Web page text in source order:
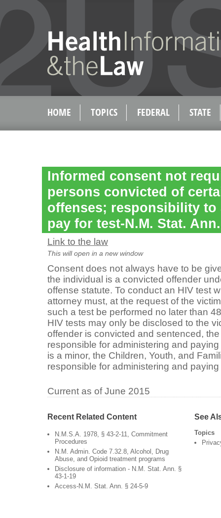
HOME TOPICS FEDERAL STATE
Informed consent not
persons convicted of
offenses; responsibility to
pay for test-N.M. Stat.
Link to the law
This will open in a new window
Consent does not always have to be
the individual is a convicted offender
offense statute. To conduct an HIV test
attorney must, at the request of the
such a test be performed no later than
HIV tests may only be disclosed to the
offender is convicted and sentenced,
responsible for administering and
is a minor, the Children, Youth, and
responsible for administering and
Current as of June 2015
Recent Related Content
N.M.S.A. 1978, § 43-2-11, Commitment
Procedures
N.M. Admin. Code 7.32.8, Alcohol, Drug
Abuse, and Opioid treatment programs
Disclosure of information - N.M. Stat. Ann. §
43-1-19
Access-N.M. Stat. Ann. § 24-5-9
See
Topics